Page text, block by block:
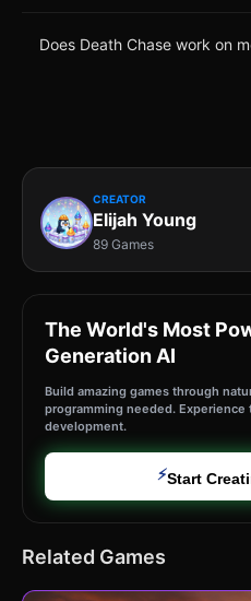
Does Death Chase work on
CREATOR
Elijah Young
89 Games
The World's Most
Generation AI
Build amazing games through
programming needed.
development.
⚡Start
Related Games